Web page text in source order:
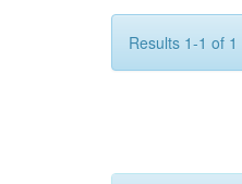
Results 1-1 of